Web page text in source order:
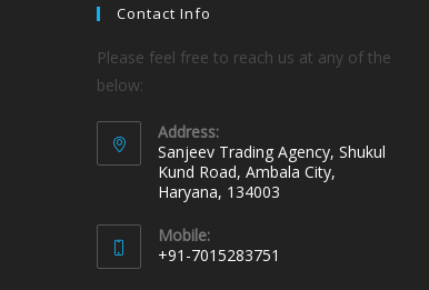
Contact Info
Please feel free to reach us at any of the
below:
Address:
Sanjeev Trading Agency, Shukul
Kund Road, Ambala City,
Haryana, 134003
Mobile:
+91-7015283751